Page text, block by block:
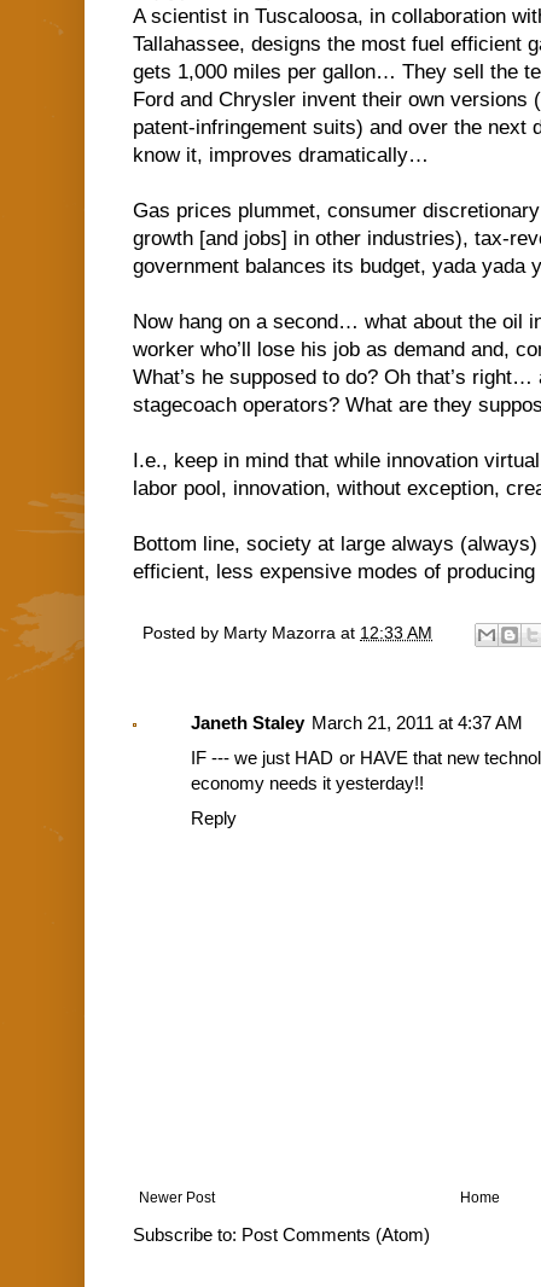
A scientist in Tuscaloosa, in collaboration
Tallahassee, designs the most fuel efficient
gets 1,000 miles per gallon… They sell the
Ford and Chrysler invent their own versions
patent-infringement suits) and over the next
know it, improves dramatically…
Gas prices plummet, consumer
growth [and jobs] in other industries), tax-
government balances its budget, yada yada
Now hang on a second… what about the oil
worker who’ll lose his job as demand and,
What’s he supposed to do? Oh that’s
stagecoach operators? What are they
I.e., keep in mind that while innovation
labor pool, innovation, without exception,
Bottom line, society at large always
efficient, less expensive modes of
Posted by Marty Mazorra at 12:33 AM
Janeth Staley March 21, 2011 at 4:37 AM
IF --- we just HAD or HAVE that new
economy needs it yesterday!!
Reply
Newer Post Home
Subscribe to: Post Comments (Atom)